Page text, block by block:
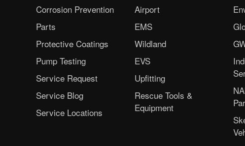
Corrosion Prevention
Parts
Protective Coatings
Pump Testing
Service Request
Service Blog
Service Locations
Airport
EMS
Wildland
EVS
Upfitting
Rescue Tools &
Equipment